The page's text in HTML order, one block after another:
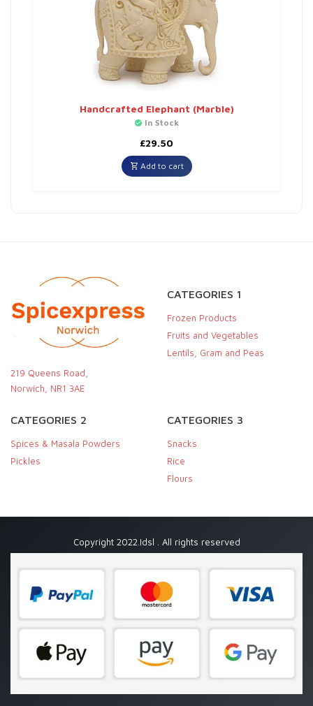
Handcrafted Elephant (Marble)
In Stock
£29.50
Add to cart
219 Queens Road,
Norwich, NR1 3AE
CATEGORIES 1
Frozen Products
Fruits and Vegetables
Lentils, Gram and Peas
CATEGORIES 2
Spices & Masala Powders
Pickles
CATEGORIES 3
Snacks
Rice
Flours
Copyright 2022.Idsl . All rights reserved